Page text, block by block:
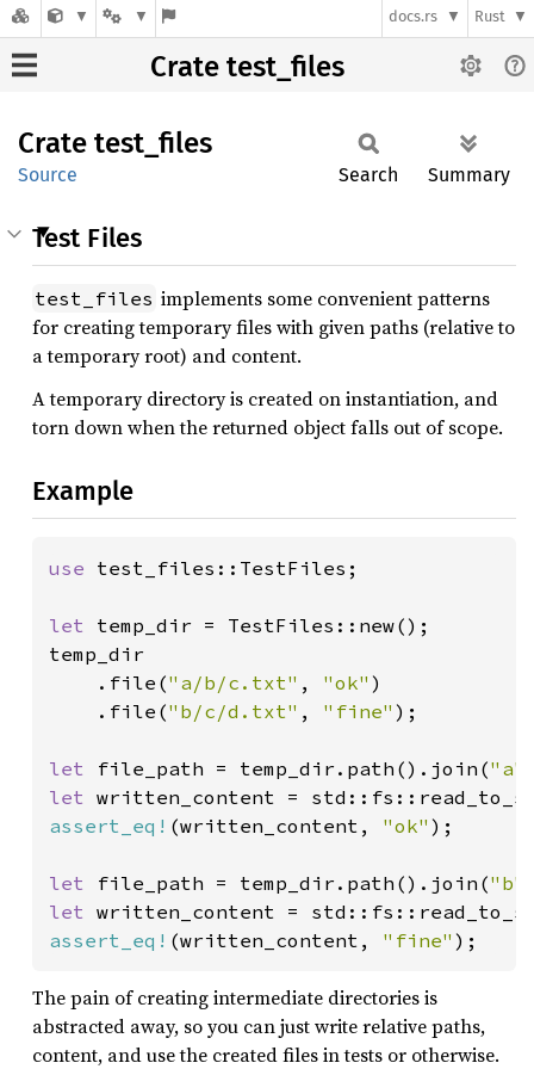
docs.rs Rust
Crate test_files
Crate test_ files
Source Search Summary
Test Files
test_files implements some convenient patterns
for creating temporary files with given paths (relative to
a temporary root) and content.
A temporary directory is created on instantiation, and
torn down when the returned object falls out of scope.
Example
use test_files::TestFiles;
let temp_dir = TestFiles::new();
temp_dir
    .file(
"a/b/c.txt" , "ok" )
    .file(
"b/c/d.txt" , "fine" );
let file_path = temp_dir.path().join("a"
let
assert_eq! (written_content, "ok" );
let file_path = temp_dir.path().join("b"
let
assert_eq! (written_content, "fine" );
The pain of creating intermediate directories is
abstracted away, so you can just write relative paths,
content, and use the created files in tests or otherwise.